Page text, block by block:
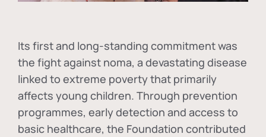
Its first and long-standing commitment was
the fight against noma, a devastating disease
linked to extreme poverty that primarily
affects young children. Through prevention
programmes, early detection and access to
basic healthcare, the Foundation contributed